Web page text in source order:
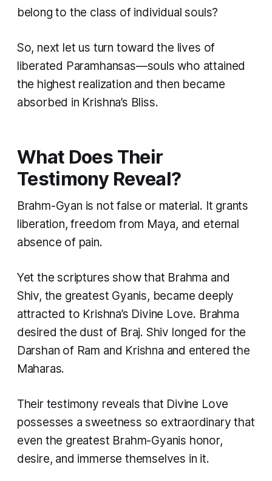
belong to the class of individual souls?
So, next let us turn toward the lives of
liberated Paramhansas—souls who attained
the highest realization and then became
absorbed in Krishna’s Bliss.
What Does Their
Testimony Reveal?
Brahm-Gyan is not false or material. It grants
liberation, freedom from Maya, and eternal
absence of pain.
Yet the scriptures show that Brahma and
Shiv, the greatest Gyanis, became deeply
attracted to Krishna’s Divine Love. Brahma
desired the dust of Braj. Shiv longed for the
Darshan of Ram and Krishna and entered the
Maharas.
Their testimony reveals that Divine Love
possesses a sweetness so extraordinary that
even the greatest Brahm-Gyanis honor,
desire, and immerse themselves in it.